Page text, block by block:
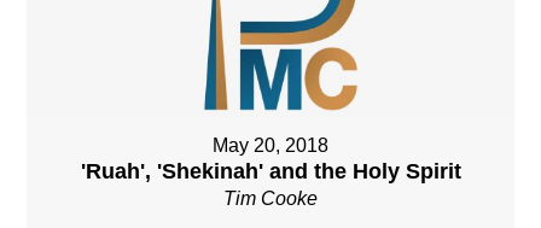
May 20, 2018
'Ruah', 'Shekinah' and the Holy Spirit
Tim Cooke